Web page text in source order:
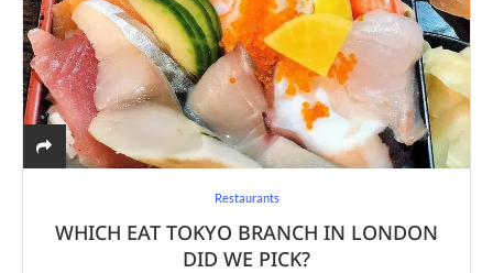
Restaurants
WHICH EAT TOKYO BRANCH IN LONDON
DID WE PICK?